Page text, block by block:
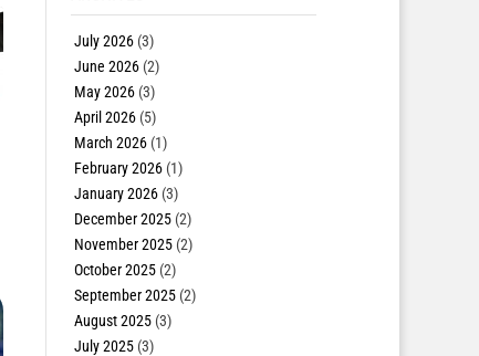
July 2026(3)
June 2026(2)
May 2026(3)
April 2026(5)
March 2026(1)
February 2026(1)
January 2026(3)
December 2025(2)
November 2025(2)
October 2025(2)
September 2025(2)
August 2025(3)
July 2025(3)